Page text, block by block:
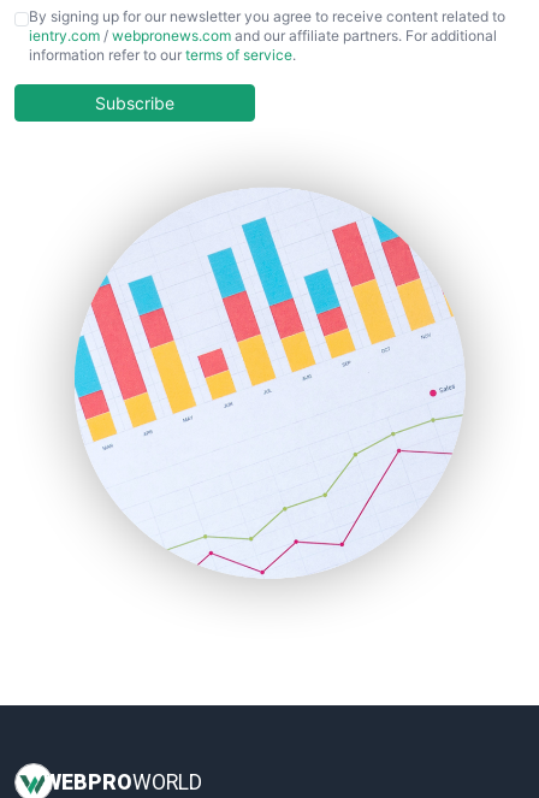
CFOTrends
ChiefBusinessOfficerPro
COOUpdate
HRProNews
InsideOffice
LocalSearchPro
PayrollPro
ProjectManagerNews
RemoteWorkingTrends
SaaSPro
SalesEnablementTrends
SalesTechPro
SmallBusinessNews
SmallBusinessUpdate
By signing up for our newsletter you agree to receive content related to
ientry.com / webpronews.com and our affiliate partners. For additional
information refer to our terms of service.
Subscribe
WEBPROWORLD